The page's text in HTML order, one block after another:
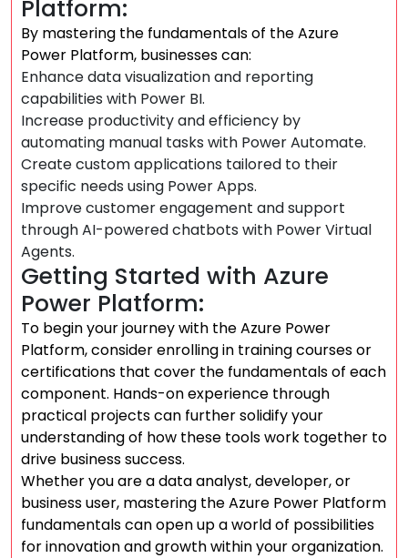
Platform:
By mastering the fundamentals of the Azure
Power Platform, businesses can:
Enhance data visualization and reporting
capabilities with Power BI.
Increase productivity and efficiency by
automating manual tasks with Power Automate.
Create custom applications tailored to their
specific needs using Power Apps.
Improve customer engagement and support
through AI-powered chatbots with Power Virtual
Agents.
Getting Started with Azure
Power Platform:
To begin your journey with the Azure Power
Platform, consider enrolling in training courses or
certifications that cover the fundamentals of each
component. Hands-on experience through
practical projects can further solidify your
understanding of how these tools work together to
drive business success.
Whether you are a data analyst, developer, or
business user, mastering the Azure Power Platform
fundamentals can open up a world of possibilities
for innovation and growth within your organization.